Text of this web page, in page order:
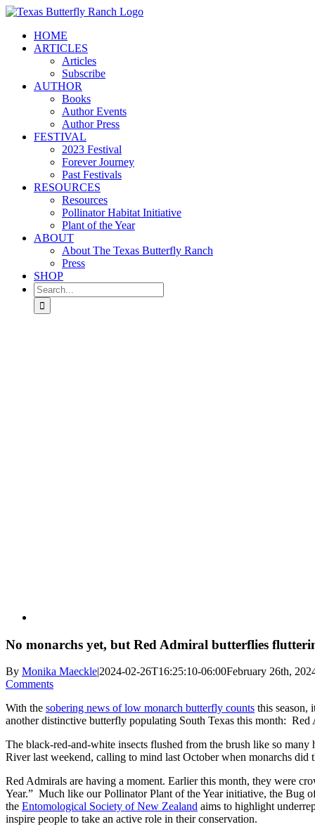
Skip
contentHOME
ARTICLES
Articles
Subscribe
AUTHOR
Books
Author Events
Author Press
FESTIVAL
2023 Festival
Forever Journey
Past Festivals
RESOURCES
Resources
Pollinator Habitat Initiative
Plant of the Year
ABOUT
About The Texas Butterfly Ranch
Press
SHOP
Search
for:
No monarchs yet, but Red Admiral butterflies
By Monika Maeckle|2024-02-26T16:25:10-06:00February 26th,
Comments
With the sobering news of low monarch butterfly counts this season,
another distinctive butterfly populating South Texas this month:
The black-red-and-white insects flushed from the brush like so
River last weekend, calling to mind last October when monarchs did
Red Admirals are having a moment. Earlier this month, they were
Year.” Much like our Pollinator Plant of the Year initiative, the Bug
the Entomological Society of New Zealand aims to highlight
inspire people to take an active role in their conservation.